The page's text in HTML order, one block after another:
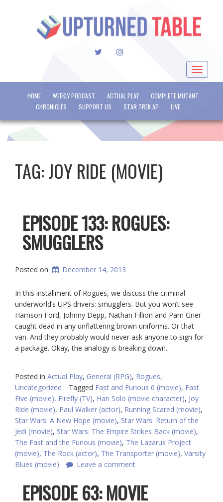
TWITTERINSTAGRAM
Toggle
HOME WEEKLY PODCAST ACTUAL PLAY
COMPLETE MUTANT
CHRONICLES
SUPPORT US STAR TREK AP LIVE
TAG:JOY RIDE (MOVIE)
EPISODE 133: ROGUES:
SMUGGLERS
Posted on December 14, 2013
In this installment of Rogues, we discuss the criminal
underworld’s UPS drivers: smugglers. But you won’t see
Harrison Ford, Johnny Depp, Nathan Fillion and Pam Grier
caught dead in any unflattering brown uniforms. Or that
van. And they probably would never ask anyone to sign for
a package. Okay, the analogy is breaking down.
Posted in Actual Play, General (RPG), Rogues,
Uncategorized
Tagged Fast and Furious 6 (movie), Fast
Five (movie), Firefly (TV), Han Solo (movie character), Joy
Ride (movie), Paul Walker (actor), Running Scared (movie),
Star Wars: A New Hope (movie), Star Wars: Return of the
Jedi (movie), Star Wars: The Empire Strikes Back (movie),
The Fast and the Furious (movie), The Lazarus Project
(movie), The Rock (actor), The Transporter (movie), Varsity
Blues (movie)
Leave a comment
EPISODE 63: MOVIE